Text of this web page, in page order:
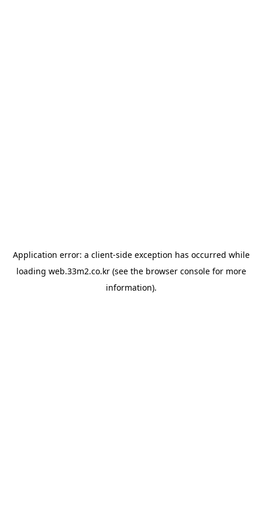
Application error: a client-side exception has occurred while
loading web.33m2.co.kr(see the browser consolefor more
information).